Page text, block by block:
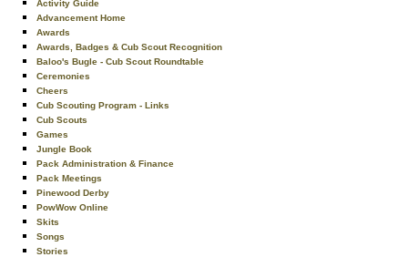
Activity Guide
Advancement Home
Awards
Awards, Badges & Cub Scout Recognition
Baloo's Bugle - Cub Scout Roundtable
Ceremonies
Cheers
Cub Scouting Program - Links
Cub Scouts
Games
Jungle Book
Pack Administration & Finance
Pack Meetings
Pinewood Derby
PowWow Online
Skits
Songs
Stories